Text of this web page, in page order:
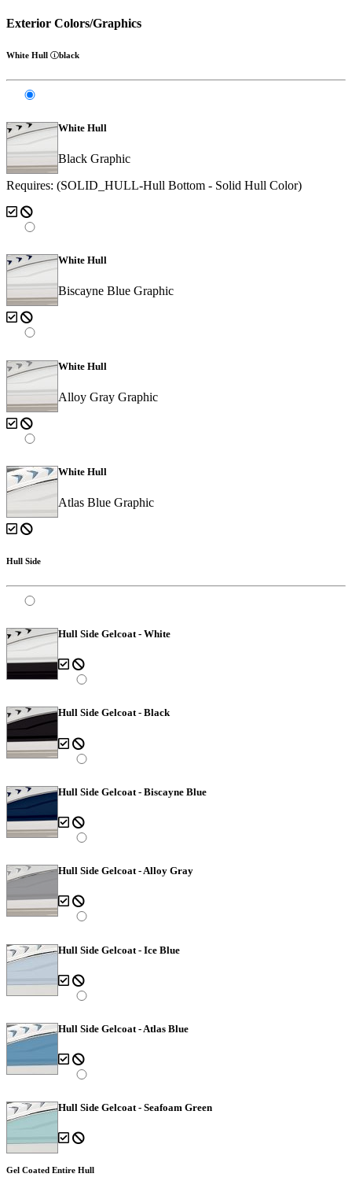
Exterior Colors/Graphics
White Hull black
White Hull
Black Graphic
Requires: (SOLID_HULL-Hull Bottom - Solid Hull Color)
White Hull
Biscayne Blue Graphic
White Hull
Alloy Gray Graphic
White Hull
Atlas Blue Graphic
Hull Side
Hull Side Gelcoat - White
Hull Side Gelcoat - Black
Hull Side Gelcoat - Biscayne Blue
Hull Side Gelcoat - Alloy Gray
Hull Side Gelcoat - Ice Blue
Hull Side Gelcoat - Atlas Blue
Hull Side Gelcoat - Seafoam Green
Gel Coated Entire Hull